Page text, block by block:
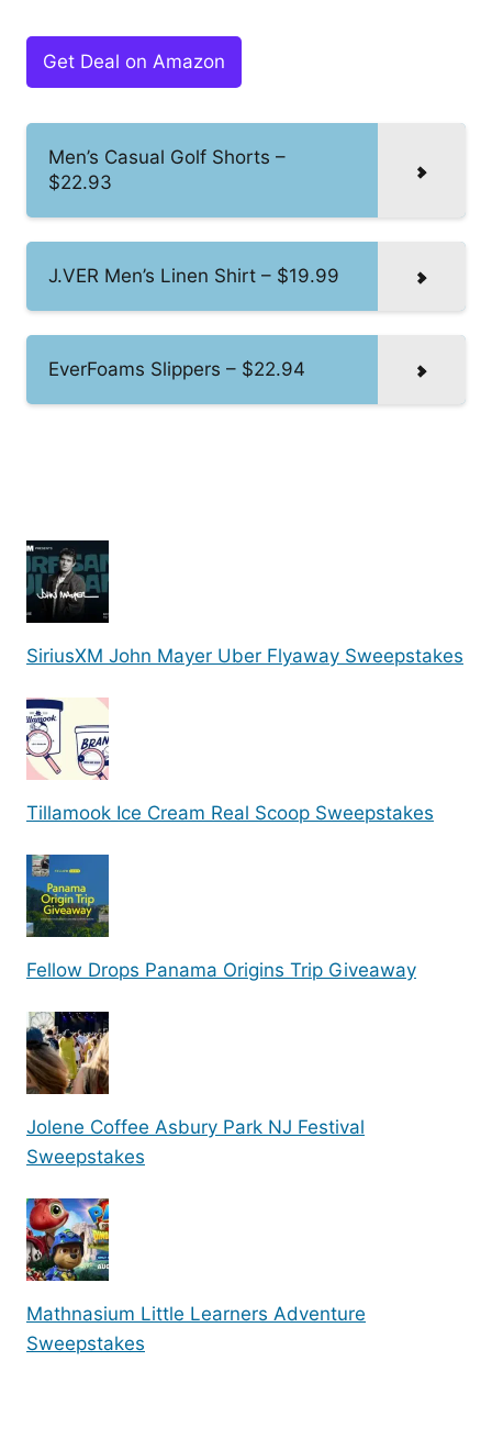
Get Deal on Amazon
Men’s Casual Golf Shorts –
$22.93
J.VER Men’s Linen Shirt – $19.99
EverFoams Slippers – $22.94
SiriusXM John Mayer Uber Flyaway Sweepstakes
Tillamook Ice Cream Real Scoop Sweepstakes
Fellow Drops Panama Origins Trip Giveaway
Jolene Coffee Asbury Park NJ Festival
Sweepstakes
Mathnasium Little Learners Adventure
Sweepstakes